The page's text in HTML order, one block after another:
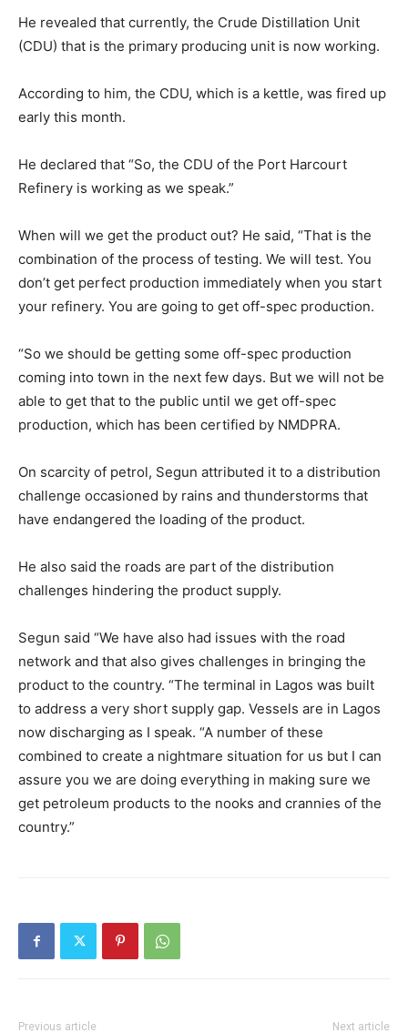
He revealed that currently, the Crude Distillation Unit
(CDU) that is the primary producing unit is now working.
According to him, the CDU, which is a kettle, was fired up
early this month.
He declared that “So, the CDU of the Port Harcourt
Refinery is working as we speak.”
When will we get the product out? He said, “That is the
combination of the process of testing. We will test. You
don’t get perfect production immediately when you start
your refinery. You are going to get off-spec production.
“So we should be getting some off-spec production
coming into town in the next few days. But we will not be
able to get that to the public until we get off-spec
production, which has been certified by NMDPRA.
On scarcity of petrol, Segun attributed it to a distribution
challenge occasioned by rains and thunderstorms that
have endangered the loading of the product.
He also said the roads are part of the distribution
challenges hindering the product supply.
Segun said “We have also had issues with the road
network and that also gives challenges in bringing the
product to the country. “The terminal in Lagos was built
to address a very short supply gap. Vessels are in Lagos
now discharging as I speak. “A number of these
combined to create a nightmare situation for us but I can
assure you we are doing everything in making sure we
get petroleum products to the nooks and crannies of the
country.”
Previous article Next article